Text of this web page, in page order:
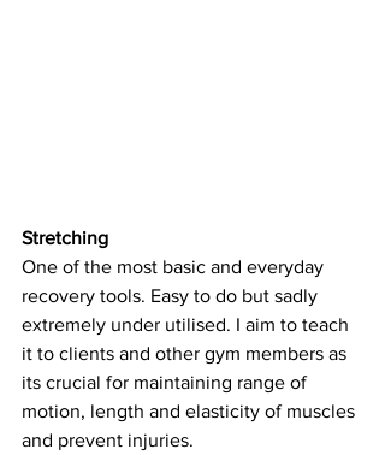
Stretching
One of the most basic and everyday
recovery tools. Easy to do but sadly
extremely under utilised. I aim to teach
it to clients and other gym members as
its crucial for maintaining range of
motion, length and elasticity of muscles
and prevent injuries.